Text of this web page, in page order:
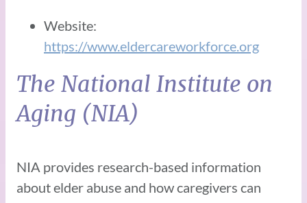
Website:
https://www.eldercareworkforce.org
The National Institute on
Aging (NIA)
NIA provides research-based information
about elder abuse and how caregivers can